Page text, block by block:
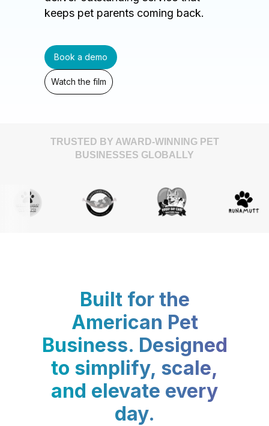
keeps pet parents coming back.
Book a demo
Watch the film
TRUSTED BY AWARD-WINNING PET
BUSINESSES GLOBALLY
Built for the
American Pet
Business. Designed
to simplify, scale,
and elevate every
day.